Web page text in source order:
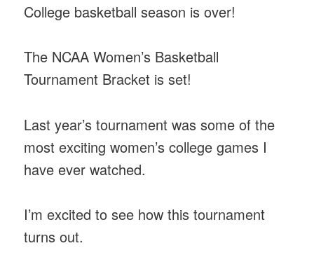
College basketball season is over!
The NCAA Women’s Basketball
Tournament Bracket is set!
Last year’s tournament was some of the
most exciting women’s college games I
have ever watched.
I’m excited to see how this tournament
turns out.